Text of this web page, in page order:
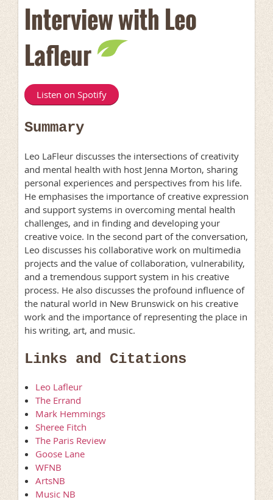
Interview with Leo
Lafleur
Listen on Spotify
Summary
Leo LaFleur discusses the intersections of creativity
and mental health with host Jenna Morton, sharing
personal experiences and perspectives from his life.
He emphasises the importance of creative expression
and support systems in overcoming mental health
challenges, and in finding and developing your
creative voice. In the second part of the conversation,
Leo discusses his collaborative work on multimedia
projects and the value of collaboration, vulnerability,
and a tremendous support system in his creative
process. He also discusses the profound influence of
the natural world in New Brunswick on his creative
work and the importance of representing the place in
his writing, art, and music.
Links and Citations
Leo Lafleur
The Errand
Mark Hemmings
Sheree Fitch
The Paris Review
Goose Lane
WFNB
ArtsNB
Music NB